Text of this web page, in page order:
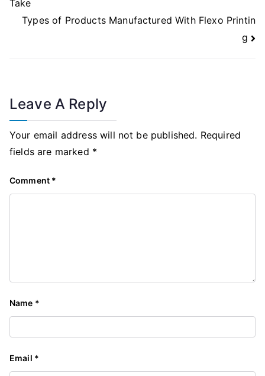
Take
Types of Products Manufactured With Flexo Printin
g
Leave A Reply
Your email address will not be published. Required
fields are marked *
Comment *
Name *
Email *